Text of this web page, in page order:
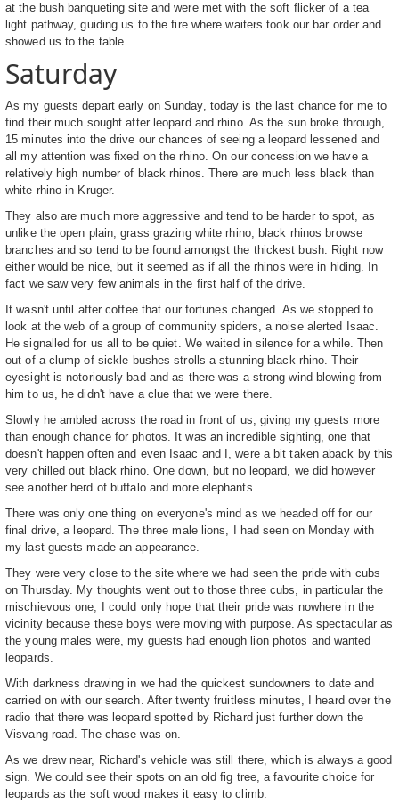
at the bush banqueting site and were met with the soft flicker of a tea
light pathway, guiding us to the fire where waiters took our bar order and
showed us to the table.
Saturday
As my guests depart early on Sunday, today is the last chance for me to
find their much sought after leopard and rhino. As the sun broke through,
15 minutes into the drive our chances of seeing a leopard lessened and
all my attention was fixed on the rhino. On our concession we have a
relatively high number of black rhinos. There are much less black than
white rhino in Kruger.
They also are much more aggressive and tend to be harder to spot, as
unlike the open plain, grass grazing white rhino, black rhinos browse
branches and so tend to be found amongst the thickest bush. Right now
either would be nice, but it seemed as if all the rhinos were in hiding. In
fact we saw very few animals in the first half of the drive.
It wasn't until after coffee that our fortunes changed. As we stopped to
look at the web of a group of community spiders, a noise alerted Isaac.
He signalled for us all to be quiet. We waited in silence for a while. Then
out of a clump of sickle bushes strolls a stunning black rhino. Their
eyesight is notoriously bad and as there was a strong wind blowing from
him to us, he didn't have a clue that we were there.
Slowly he ambled across the road in front of us, giving my guests more
than enough chance for photos. It was an incredible sighting, one that
doesn't happen often and even Isaac and I, were a bit taken aback by this
very chilled out black rhino. One down, but no leopard, we did however
see another herd of buffalo and more elephants.
There was only one thing on everyone's mind as we headed off for our
final drive, a leopard. The three male lions, I had seen on Monday with
my last guests made an appearance.
They were very close to the site where we had seen the pride with cubs
on Thursday. My thoughts went out to those three cubs, in particular the
mischievous one, I could only hope that their pride was nowhere in the
vicinity because these boys were moving with purpose. As spectacular as
the young males were, my guests had enough lion photos and wanted
leopards.
With darkness drawing in we had the quickest sundowners to date and
carried on with our search. After twenty fruitless minutes, I heard over the
radio that there was leopard spotted by Richard just further down the
Visvang road. The chase was on.
As we drew near, Richard's vehicle was still there, which is always a good
sign. We could see their spots on an old fig tree, a favourite choice for
leopards as the soft wood makes it easy to climb.